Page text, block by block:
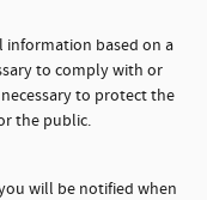
information based on a
to comply with or
to protect the
the public.
will be notified when